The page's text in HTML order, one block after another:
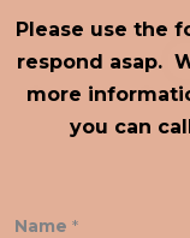
Please use the
respond asap.
more
you can
Name *